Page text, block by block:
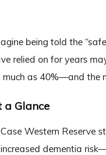
being told the
relied on for years
much as 40%—and the
a Glance
Case Western Reserve
increased dementia